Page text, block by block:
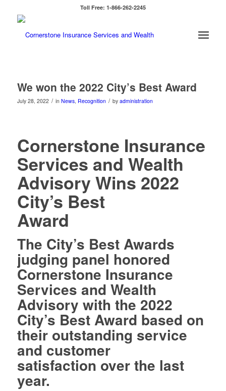
Toll Free: 1-866-262-2245
We won the 2022 City’s Best Award
July 28, 2022 / in News, Recognition / by administration
Cornerstone Insurance
Services and Wealth
Advisory Wins 2022
City’s Best
Award
The City’s Best Awards
judging panel honored
Cornerstone Insurance
Services and Wealth
Advisory with the 2022
City’s Best Award based on
their outstanding service
and customer
satisfaction over the last
year.